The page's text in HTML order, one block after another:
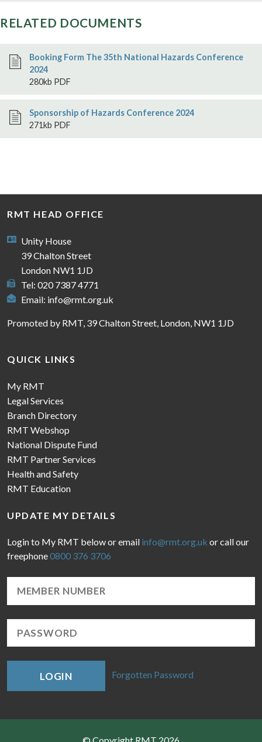
RELATED DOCUMENTS
Booking Form The 35th National Hazards Conference
2024
280kb PDF
Sponsorship of Hazards Conference 2024
271kb PDF
RMT HEAD OFFICE
Unity House
39 Chalton Street
London NW1 1JD
Tel: 020 7387 4771
Email: info@rmt.org.uk
Promoted by RMT, 39 Chalton Street, London, NW1 1JD
QUICK LINKS
My RMT
Legal Services
Branch Directory
RMT Webshop
National Dispute Fund
RMT Partner Services
Health and Safety
RMT Education
UPDATE MY DETAILS
Login to My RMT below or email info@rmt.org.uk or call our
freephone0800 376 3706
LOGIN Forgotten Password